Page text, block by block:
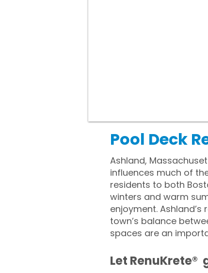
Pool Deck
Ashland,
influences much of
residents to both
winters and warm
enjoyment.
town’s balance
spaces are an
​​Let